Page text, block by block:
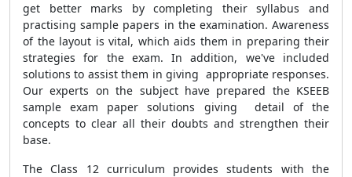
get better marks by completing their syllabus and
practising sample papers in the examination. Awareness
of the layout is vital, which aids them in preparing their
strategies for the exam. In addition, we've included
solutions to assist them in giving appropriate responses.
Our experts on the subject have prepared the KSEEB
sample exam paper solutions giving detail of the
concepts to clear all their doubts and strengthen their
base.
The Class 12 curriculum provides students with the